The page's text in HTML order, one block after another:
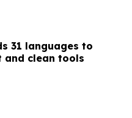
31 languages to
and clean tools